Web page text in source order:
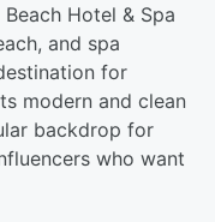
Hotel & Spa
and spa
for
modern and clean
backdrop for
who want